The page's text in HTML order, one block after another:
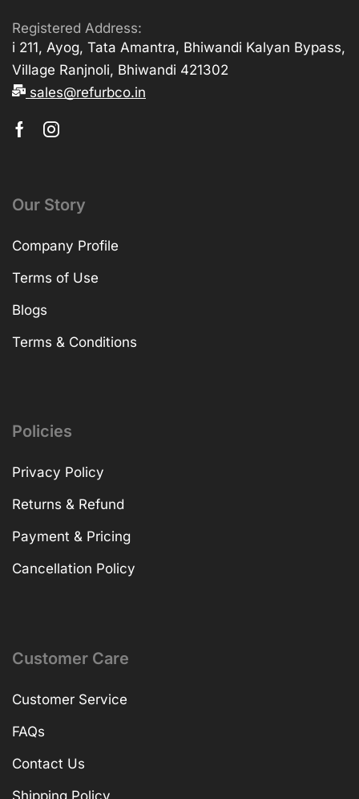
Registered Address:
i 211, Ayog, Tata Amantra, Bhiwandi Kalyan Bypass,
Village Ranjnoli, Bhiwandi 421302
sales@refurbco.in
Our Story
Company Profile
Terms of Use
Blogs
Terms & Conditions
Policies
Privacy Policy
Returns & Refund
Payment & Pricing
Cancellation Policy
Customer Care
Customer Service
FAQs
Contact Us
Shipping Policy